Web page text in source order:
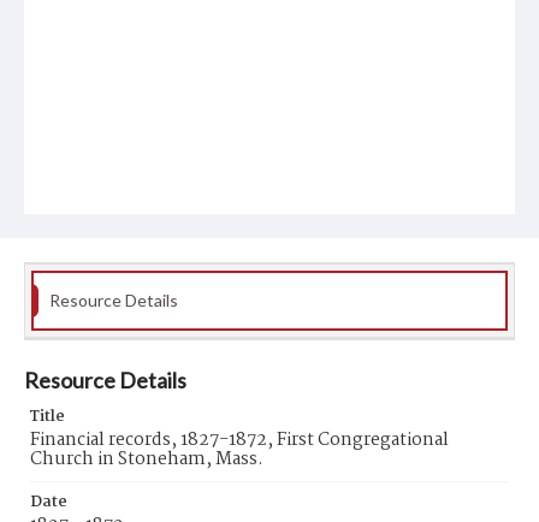
Resource Details
Resource Details
Title
Financial records, 1827-1872, First Congregational
Church in Stoneham, Mass.
Date